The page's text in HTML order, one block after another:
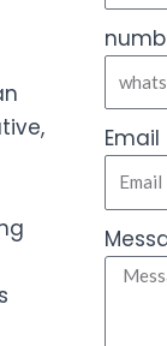
Email